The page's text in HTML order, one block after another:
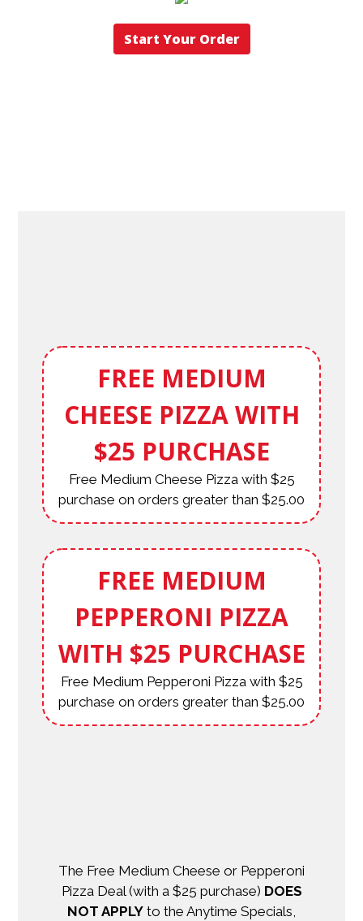
Start Your Order
FREE MEDIUM
CHEESE PIZZA WITH
$25 PURCHASE
Free Medium Cheese Pizza with $25
purchase on orders greater than $25.00
FREE MEDIUM
PEPPERONI PIZZA
WITH $25 PURCHASE
Free Medium Pepperoni Pizza with $25
purchase on orders greater than $25.00
The Free Medium Cheese or Pepperoni
Pizza Deal (with a $25 purchase) DOES
NOT APPLY to the Anytime Specials,